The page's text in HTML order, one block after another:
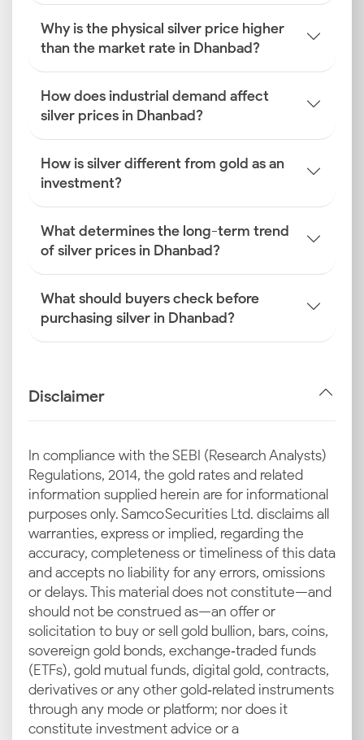
How is the Silver Rate
Determined in Dhanbad?
Discovering how the silver price is determined in
Dhanbad reveals a dynamic mix of global finance and
local industrial activity.
Global Benchmark Silver Prices
International trading on platforms like COMEX and
foundational cost for the silver rate today in
Dhanbad.
INR–USD Exchange Rate Fluctuations
The rupee-dollar exchange rate directly impacts
affordability. A stronger dollar makes silver imports
duties and GST are applied at the final stage, directly
shaping the current silver rate in Dhanbad for retail
buyers.
Industrial and Jewellery Demand
Dhanbad's industrial sector drives steady demand for
silver in electronics manufacturing and the solar
industry. Coupled with wedding jewellery sales, this
consumption underpins the latest silver rate in
Dhanbad.
Local Market Trends in Dhanbad
Regional festivals like Chhath Puja influence buyer
sentiment within the city. Increased purchasing
volume during these times often leads to a rise in the
Why is the physical silver price higher
than the market rate in Dhanbad?
How does industrial demand affect
silver prices in Dhanbad?
How is silver different from gold as an
investment?
What determines the long-term trend
of silver prices in Dhanbad?
What should buyers check before
purchasing silver in Dhanbad?
Disclaimer
In compliance with the SEBI (Research Analysts)
Regulations, 2014, the gold rates and related
information supplied herein are for informational
purposes only. Samco Securities Ltd. disclaims all
warranties, express or implied, regarding the
accuracy, completeness or timeliness of this data
and accepts no liability for any errors, omissions
or delays. This material does not constitute—and
should not be construed as—an offer or
solicitation to buy or sell gold bullion, bars, coins,
sovereign gold bonds, exchange‑traded funds
(ETFs), gold mutual funds, digital gold, contracts,
derivatives or any other gold‑related instruments
through any mode or platform; nor does it
constitute investment advice or a